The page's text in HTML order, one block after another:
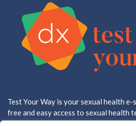
Test Your Way is your sexual health
free and easy access to sexual health
All testing is done in a CLIA approved,